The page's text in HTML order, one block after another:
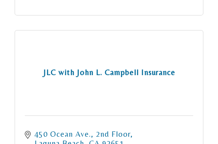
JLC with John L. Campbell Insurance
450 Ocean Ave., 2nd Floor